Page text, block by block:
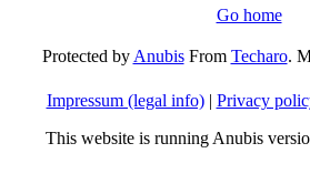
Go home
Protected byAnubisFrom Techaro.
Impressum (legal info)| Privacy
This website is running Anubis